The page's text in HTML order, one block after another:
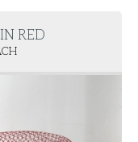
RED